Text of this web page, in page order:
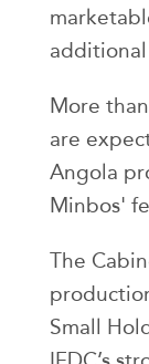
More
are
Angola
Minbos'
The
Small